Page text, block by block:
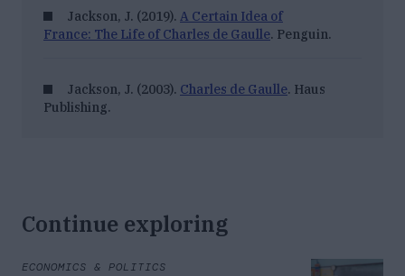
Jackson, J. (2019). A Certain Idea of
France: The Life of Charles de Gaulle. Penguin.
Jackson, J. (2003). Charles de Gaulle. Haus
Publishing.
Continue exploring
ECONOMICS & POLITICS